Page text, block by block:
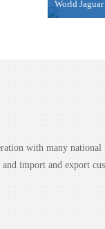
2024-06-
with many
import and export